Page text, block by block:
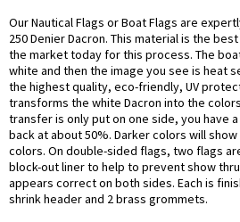
Our Nautical Flags or Boat Flags are
250 Denier Dacron. This material is the
the market today for this process. The
white and then the image you see is heat
the highest quality, eco-friendly, UV
transforms the white Dacron into the
transfer is only put on one side, you have
back at about 50%. Darker colors will
colors. On double-sided flags, two flags
block-out liner to help to prevent show
appears correct on both sides. Each is
shrink header and 2 brass grommets.